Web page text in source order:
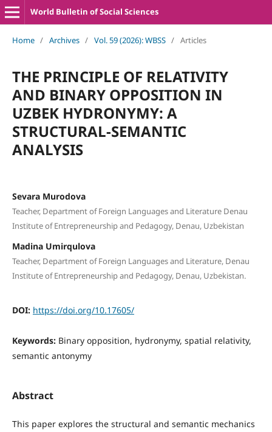
World Bulletin of Social Sciences
Home / Archives / Vol. 59 (2026): WBSS / Articles
THE PRINCIPLE OF RELATIVITY
AND BINARY OPPOSITION IN
UZBEK HYDRONYMY: A
STRUCTURAL-SEMANTIC
ANALYSIS
Sevara Murodova
Teacher, Department of Foreign Languages and Literature Denau
Institute of Entrepreneurship and Pedagogy, Denau, Uzbekistan
Madina Umirqulova
Teacher, Department of Foreign Languages and Literature, Denau
Institute of Entrepreneurship and Pedagogy, Denau, Uzbekistan.
DOI: https://doi.org/10.17605/
Keywords: Binary opposition, hydronymy, spatial relativity,
semantic antonymy
Abstract
This paper explores the structural and semantic mechanics